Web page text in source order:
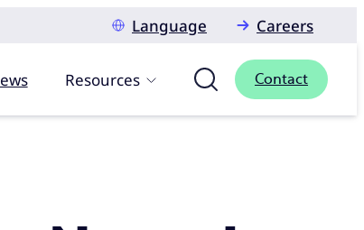
Language
Careers
Resources Contact